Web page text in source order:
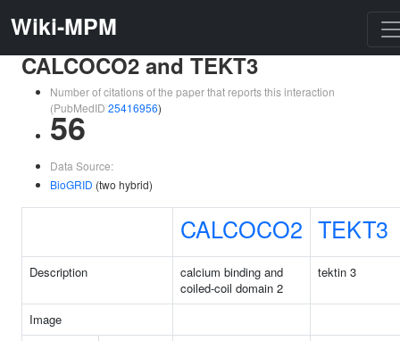
Wiki-MPM
CALCOCO2 and TEKT3
Number of citations of the paper that reports this interaction
(PubMedID 25416956)
56
Data Source:
BioGRID (two hybrid)
CALCOCO2 TEKT3
Description
calcium binding and
coiled-coil domain 2
tektin 3
Image